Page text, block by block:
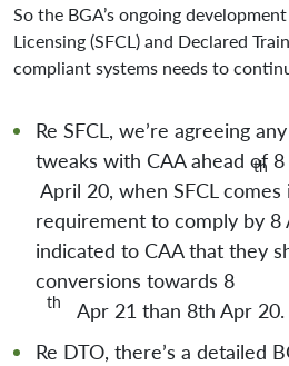
So the BGA’s ongoing
Licensing (SFCL) and Declared
compliant systems needs to
Re SFCL, we’re agreeing
tweaks with CAA ahead of 8
th
April 20, when SFCL
requirement to comply by 8
indicated to CAA that they
conversions towards 8
th
Apr 21 than 8th Apr
Re DTO, there’s a detailed